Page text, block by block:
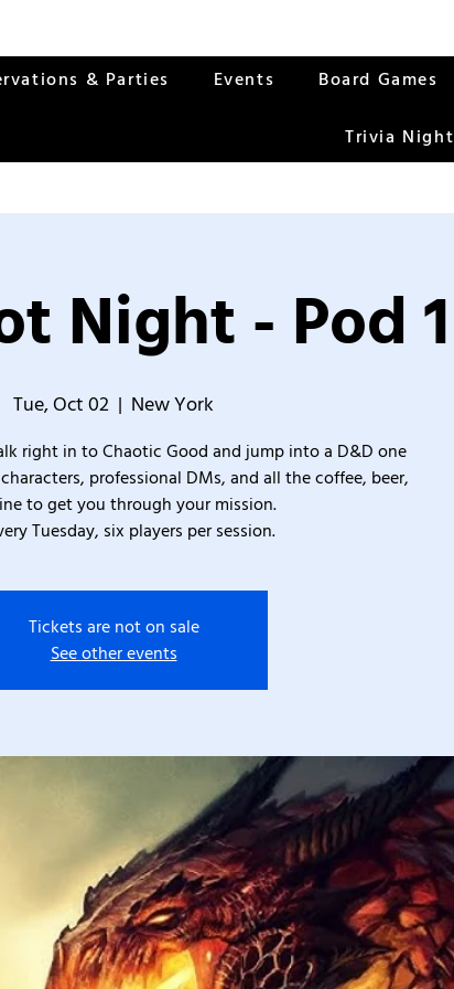
& Parties Events Board Games
Trivia Night
Night - Pod 1
Tue, Oct 02
  |
New York
right in to Chaotic Good and jump into a D&D one
professional DMs, and all the coffee, beer,
to get you through your mission.
Tuesday, six players per session.
Tickets are not on sale
See other events